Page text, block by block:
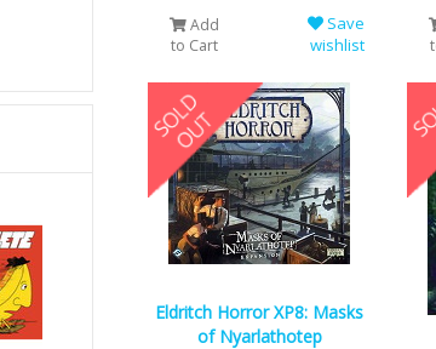
Add
to Cart
Save
wishlist
Eldritch Horror XP8: Masks
of Nyarlathotep